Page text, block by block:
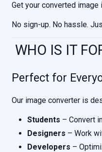
Get your converted image
No sign-up. No hassle.
WHO IS IT
Perfect for
Our image converter is
Students – Convert
Designers – Work
Developers –